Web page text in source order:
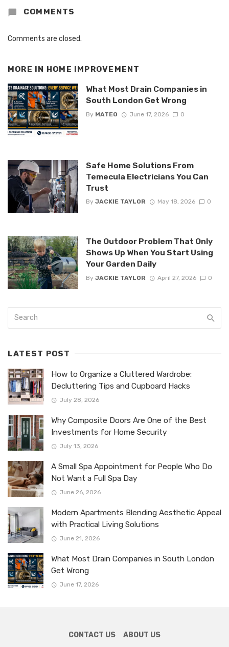
COMMENTS
Comments are closed.
MORE IN HOME IMPROVEMENT
What Most Drain Companies in
South London Get Wrong
By MATEO June 17, 2026 0
Safe Home Solutions From
Temecula Electricians You Can
Trust
By JACKIE TAYLOR May 18, 2026 0
The Outdoor Problem That Only
Shows Up When You Start Using
Your Garden Daily
By JACKIE TAYLOR April 27, 2026 0
LATEST POST
How to Organize a Cluttered Wardrobe:
Decluttering Tips and Cupboard Hacks
July 28, 2026
Why Composite Doors Are One of the Best
Investments for Home Security
July 13, 2026
A Small Spa Appointment for People Who Do
Not Want a Full Spa Day
June 26, 2026
Modern Apartments Blending Aesthetic Appeal
with Practical Living Solutions
June 21, 2026
What Most Drain Companies in South London
Get Wrong
June 17, 2026
CONTACT US ABOUT US